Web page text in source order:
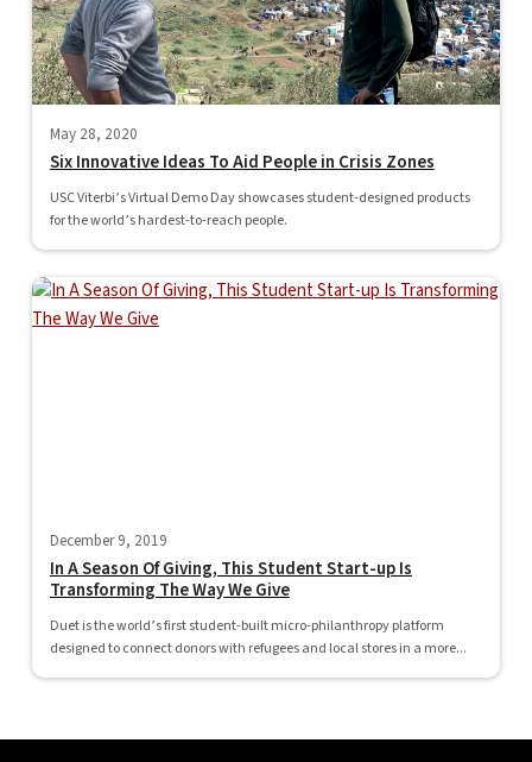
May 28, 2020
Six Innovative Ideas To Aid People in Crisis Zones
USC Viterbi’s Virtual Demo Day showcases student-designed products
for the world’s hardest-to-reach people.
December 9, 2019
In A Season Of Giving, This Student Start-up Is
Transforming The Way We Give
Duet is the world’s first student-built micro-philanthropy platform
designed to connect donors with refugees and local stores in a more...